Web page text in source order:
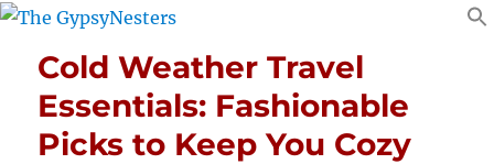
Cold Weather Travel
Essentials: Fashionable
Picks to Keep You Cozy